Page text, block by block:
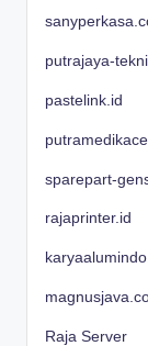
putrajaya-
pastelink.id
sparepart-
rajaprinter.id
Raja Server